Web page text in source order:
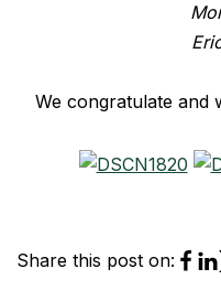
We congratulate and
Share this post on: